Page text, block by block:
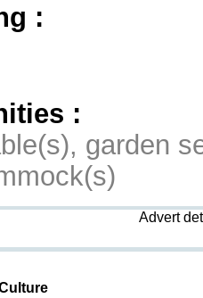
:
:
garden
Advert